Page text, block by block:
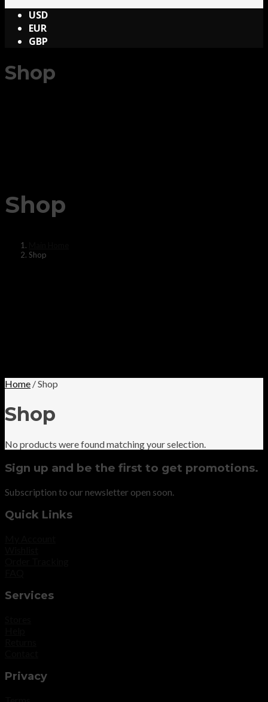
USD
EUR
GBP
Shop
Shop
Shop
Home / Shop
Shop
No products were found matching your selection.
Sign up and be the first to get promotions.
Subscription to our newsletter open soon.
Quick Links
Services
Privacy